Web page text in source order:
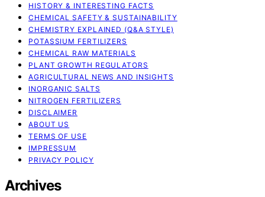
HISTORY & INTERESTING FACTS
CHEMICAL SAFETY & SUSTAINABILITY
CHEMISTRY EXPLAINED (Q&A STYLE)
POTASSIUM FERTILIZERS
CHEMICAL RAW MATERIALS
PLANT GROWTH REGULATORS
AGRICULTURAL NEWS AND INSIGHTS
INORGANIC SALTS
NITROGEN FERTILIZERS
DISCLAIMER
ABOUT US
TERMS OF USE
IMPRESSUM
PRIVACY POLICY
Archives